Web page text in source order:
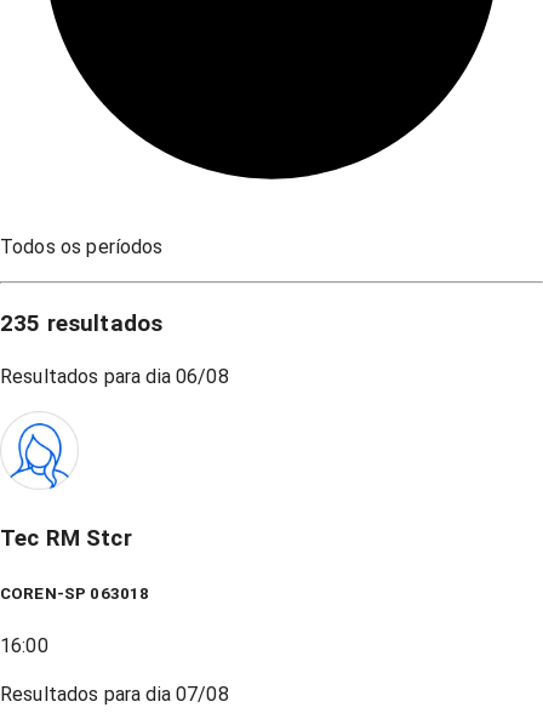
Todos os períodos
235 resultados
Resultados para dia 06/08
Tec RM Stcr
COREN-SP 063018
16:00
Resultados para dia07/08